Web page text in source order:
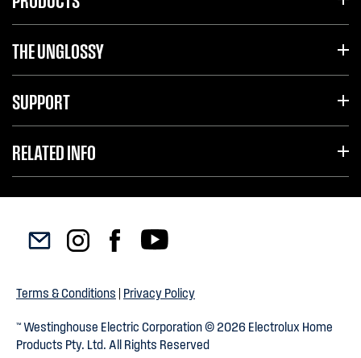
THE UNGLOSSY
SUPPORT
RELATED INFO
™ Westinghouse Electric Corporation © 2026 Electrolux Home
Products Pty. Ltd. All Rights Reserved
Terms & Conditions | Privacy Policy